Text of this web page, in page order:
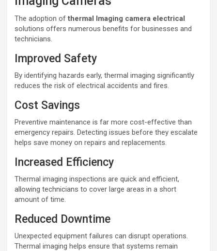
The adoption ofthermal lmaging camera electrical
solutions offers numerous benefits for businesses and
technicians.
Improved Safety
By identifying hazards early, thermal imaging significantly
reduces the risk of electrical accidents and fires.
Cost Savings
Preventive maintenance is far more cost-effective than
emergency repairs. Detecting issues before they escalate
helps save money on repairs and replacements.
Increased Efficiency
Thermal imaging inspections are quick and efficient,
allowing technicians to cover large areas in a short
amount of time.
Reduced Downtime
Unexpected equipment failures can disrupt operations.
Thermal imaging helps ensure that systems remain